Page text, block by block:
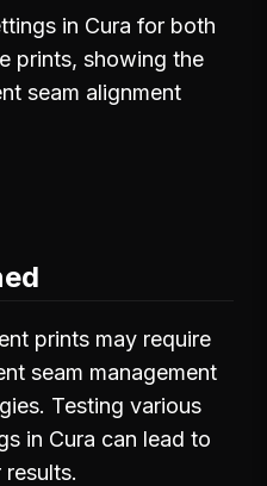
in Cura for both
prints, showing the
seam alignment
prints may require
seam management
Testing various
in Cura can lead to